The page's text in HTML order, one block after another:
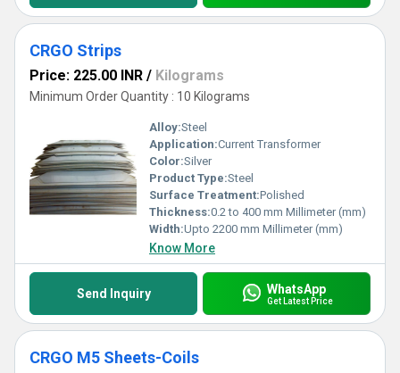
CRGO Strips
Price: 225.00 INR / Kilograms
Minimum Order Quantity : 10 Kilograms
Alloy:Steel
Application:Current Transformer
Color:Silver
Product Type:Steel
Surface Treatment:Polished
Thickness:0.2 to 400 mm Millimeter (mm)
Width:Upto 2200 mm Millimeter (mm)
Know More
Send Inquiry WhatsApp
Get Latest Price
CRGO M5 Sheets-Coils